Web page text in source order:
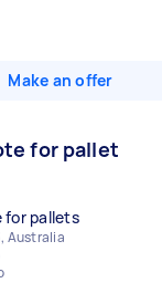
Make an offer
for pallet
for pallets
Australia